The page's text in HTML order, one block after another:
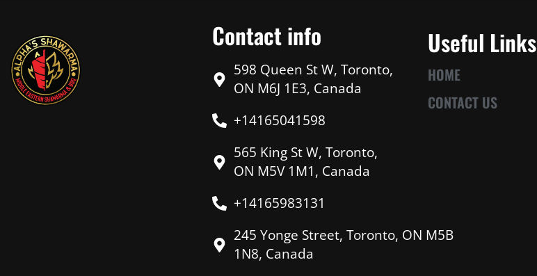
Contact info
598 Queen St W, Toronto,
ON M6J 1E3, Canada
+14165041598
565 King St W, Toronto,
ON M5V 1M1, Canada
+14165983131
245 Yonge Street, Toronto, ON M5B
1N8, Canada
Useful Links
HOME
CONTACT US